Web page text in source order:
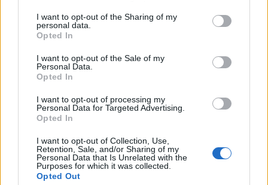
I want to opt-out of the Sharing of my
personal data.
Opted In
I want to opt-out of the Sale of my
Personal Data.
Opted In
I want to opt-out of processing my
Personal Data for Targeted Advertising.
Opted In
I want to opt-out of Collection, Use,
Retention, Sale, and/or Sharing of my
Personal Data that Is Unrelated with the
Purposes for which it was collected.
Opted Out
12 November 2025
kamchak
Foren-Graf
12 November 2025
Viracopos52
Laufenlerner